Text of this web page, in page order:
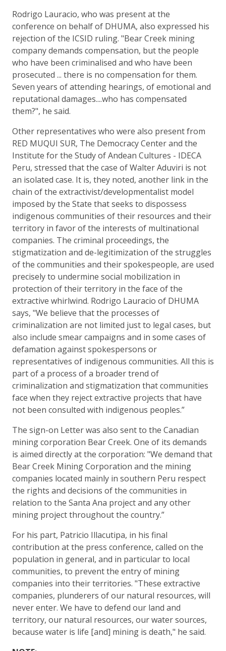
Rodrigo Lauracio, who was present at the
conference on behalf of DHUMA, also expressed his
rejection of the ICSID ruling. "Bear Creek mining
company demands compensation, but the people
who have been criminalised and who have been
prosecuted ... there is no compensation for them.
Seven years of attending hearings, of emotional and
reputational damages....who has compensated
them?", he said.
Other representatives who were also present from
RED MUQUI SUR, The Democracy Center and the
Institute for the Study of Andean Cultures - IDECA
Peru, stressed that the case of Walter Aduviri is not
an isolated case. It is, they noted, another link in the
chain of the extractivist/developmentalist model
imposed by the State that seeks to dispossess
indigenous communities of their resources and their
territory in favor of the interests of multinational
companies. The criminal proceedings, the
stigmatization and de-legitimization of the struggles
of the communities and their spokespeople, are used
precisely to undermine social mobilization in
protection of their territory in the face of the
extractive whirlwind. Rodrigo Lauracio of DHUMA
says, "We believe that the processes of
criminalization are not limited just to legal cases, but
also include smear campaigns and in some cases of
defamation against spokespersons or
representatives of indigenous communities. All this is
part of a process of a broader trend of
criminalization and stigmatization that communities
face when they reject extractive projects that have
not been consulted with indigenous peoples.”
The sign-on Letter was also sent to the Canadian
mining corporation Bear Creek. One of its demands
is aimed directly at the corporation: "We demand that
Bear Creek Mining Corporation and the mining
companies located mainly in southern Peru respect
the rights and decisions of the communities in
relation to the Santa Ana project and any other
mining project throughout the country.”
For his part, Patricio Illacutipa, in his final
contribution at the press conference, called on the
population in general, and in particular to local
communities, to prevent the entry of mining
companies into their territories. "These extractive
companies, plunderers of our natural resources, will
never enter. We have to defend our land and
territory, our natural resources, our water sources,
because water is life [and] mining is death," he said.